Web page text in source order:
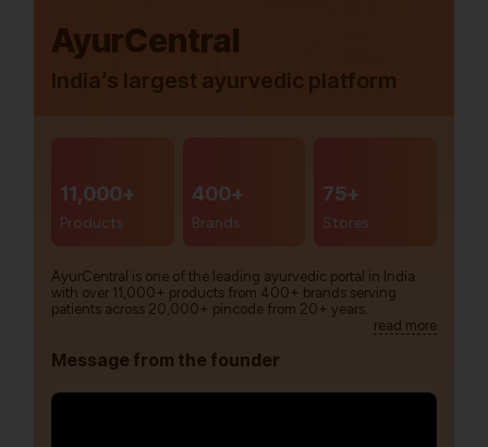
AyurCentral
India’s largest ayurvedic platform
11,000+
Products
400+
Brands
75+
Stores
AyurCentral is one of the leading ayurvedic portal in India
with over 11,000+ products from 400+ brands serving
patients across 20,000+ pincode from 20+ years.
read more
Message from the founder